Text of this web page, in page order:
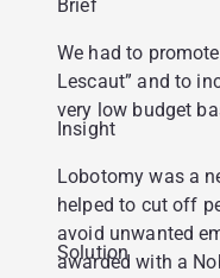
Brief
We had to
Lescaut” and to
very low budget
Insight
Lobotomy was a
helped to cut off
avoid unwanted
awarded with a
Solution